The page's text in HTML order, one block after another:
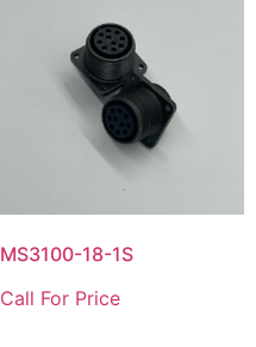
MS3100-18-1S
Call For Price